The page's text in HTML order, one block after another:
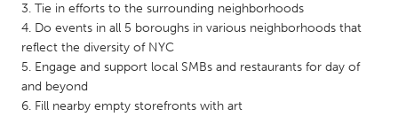
Qatar
SINGAPORE
Singapore
Tie in efforts to the surrounding neighborhoods
Do events in all 5 boroughs in various neighborhoods that
reflect the diversity of NYC
Engage and support local SMBs and restaurants for day of
and beyond
Fill nearby empty storefronts with art